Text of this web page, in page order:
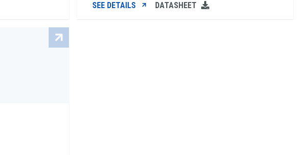
SEE DETAILS DATASHEET